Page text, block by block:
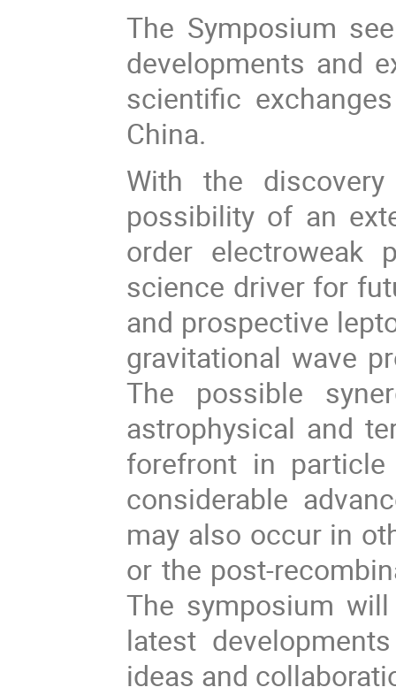
The Symposium
developments and
scientific
China.
With the
possibility of an
order electroweak
science driver for
and prospective
gravitational wave
The possible
astrophysical and
forefront in particle
considerable
may also occur in
or the post-
The symposium
latest
ideas and